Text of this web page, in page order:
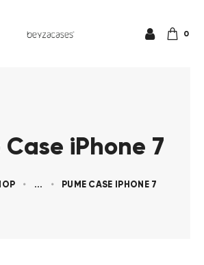
0
Case iPhone 7
... PUME CASE IPHONE 7